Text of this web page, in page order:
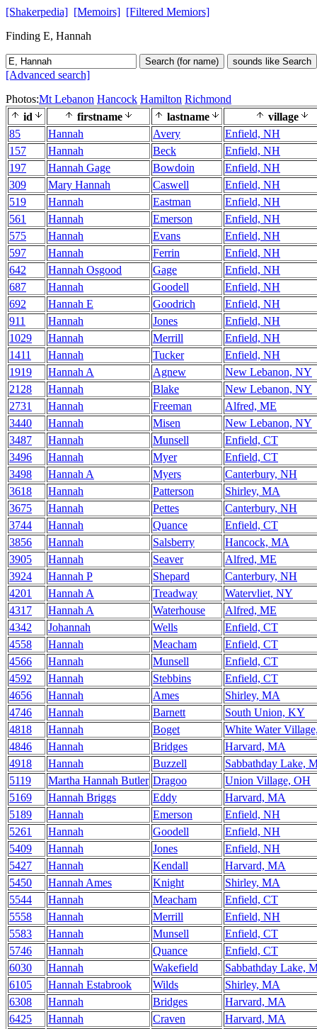
[Shakerpedia] [Memoirs] [Filtered Memiors]
Finding E, Hannah
Search (for name) sounds like Search
[Advanced search]
Photos:Mt Lebanon Hancock Hamilton Richmond
id
firstname lastname
village
85
Hannah Avery
Enfield, NH
157
Hannah Beck
Enfield, NH
197
Hannah Gage Bowdoin
Enfield, NH
309
Mary Hannah Caswell
Enfield, NH
519
Hannah Eastman
Enfield, NH
561
Hannah Emerson
Enfield, NH
575
Hannah Evans
Enfield, NH
597
Hannah Ferrin
Enfield, NH
642
Hannah Osgood Gage
Enfield, NH
687
Hannah Goodell
Enfield, NH
692
Hannah E Goodrich
Enfield, NH
911
Hannah Jones
Enfield, NH
1029
Hannah Merrill
Enfield, NH
1411
Hannah Tucker
Enfield, NH
1919
Hannah A Agnew
New Lebanon, NY
2128
Hannah Blake
New Lebanon, NY
2731
Hannah Freeman
Alfred, ME
3440
Hannah Misen
New Lebanon, NY
3487
Hannah Munsell
Enfield, CT
3496
Hannah Myer
Enfield, CT
3498
Hannah A Myers
Canterbury, NH
3618
Hannah Patterson
Shirley, MA
3675
Hannah Pettes
Canterbury, NH
3744
Hannah Quance
Enfield, CT
3856
Hannah Salsberry
Hancock, MA
3905
Hannah Seaver
Alfred, ME
3924
Hannah P Shepard
Canterbury, NH
4201
Hannah A Treadway
Watervliet, NY
4317
Hannah A Waterhouse
Alfred, ME
4342
Johannah Wells
Enfield, CT
4558
Hannah Meacham
Enfield, CT
4566
Hannah Munsell
Enfield, CT
4592
Hannah Stebbins
Enfield, CT
4656
Hannah Ames
Shirley, MA
4746
Hannah Barnett
South Union, KY
4818
Hannah Boget
White Water
4846
Hannah Bridges
Harvard, MA
4918
Hannah Buzzell
Sabbathday Lake,
5119
Martha Hannah Butler Dragoo
Union Village, OH
5169
Hannah Briggs Eddy
Harvard, MA
5189
Hannah Emerson
Enfield, NH
5261
Hannah Goodell
Enfield, NH
5409
Hannah Jones
Enfield, NH
5427
Hannah Kendall
Harvard, MA
5450
Hannah Ames Knight
Shirley, MA
5544
Hannah Meacham
Enfield, CT
5558
Hannah Merrill
Enfield, NH
5583
Hannah Munsell
Enfield, CT
5746
Hannah Quance
Enfield, CT
6030
Hannah Wakefield
Sabbathday Lake,
6105
Hannah Estabrook Wilds
Shirley, MA
6308
Hannah Bridges
Harvard, MA
6425
Hannah Craven
Harvard, MA